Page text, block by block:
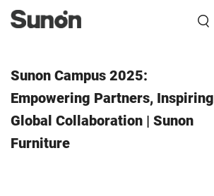
Sunon Campus 2025:
Empowering Partners, Inspiring
Global Collaboration | Sunon
Furniture